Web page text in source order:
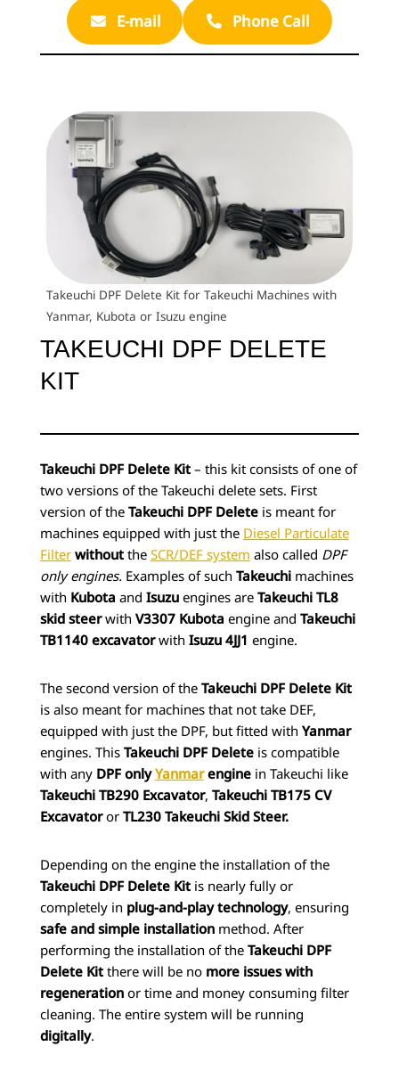
E-mail Phone Call
Takeuchi DPF Delete Kit for Takeuchi Machines with
Yanmar, Kubota or Isuzu engine
TAKEUCHI DPF DELETE
KIT
Takeuchi DPF Delete Kit– this kit consists of one of
two versions of the Takeuchi delete sets. First
version of the Takeuchi DPF Deleteis meant for
machines equipped with just the Diesel Particulate
Filter without the SCR/DEF system also called DPF
only engines. Examples of such Takeuchimachines
with Kubota and Isuzuengines are Takeuchi TL8
skid steerwith V3307 Kubota engine and Takeuchi
TB1140 excavatorwith Isuzu 4JJ1 engine.
The second version of the Takeuchi DPF Delete Kit
is also meant for machines that not take DEF,
equipped with just the DPF, but fitted with Yanmar
engines. This Takeuchi DPF Deleteis compatible
with any DPF onlyYanmarenginein Takeuchi like
Takeuchi TB290 Excavator, Takeuchi TB175 CV
Excavatoror TL230 Takeuchi Skid Steer.
Depending on the engine the installation of the
Takeuchi DPF Delete Kitis nearly fully or
completely in plug-and-play technology, ensuring
safe and simple installationmethod. After
performing the installation of the Takeuchi DPF
Delete Kitthere will be no more issues with
regenerationor time and money consuming filter
cleaning. The entire system will be running
digitally.